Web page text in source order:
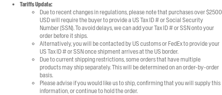
Tariffs Update:
Due to recent changes in regulations, please note that purchases over $2500
USD will require the buyer to provide a US Tax ID # or Social Security
Number (SSN). To avoid delays, we can add your Tax ID # or SSN onto your
order before it ships.
Alternatively, you will be contacted by US customs or FedEx to provide your
US Tax ID # or SSN once shipment arrives at the US border.
Due to current shipping restrictions, some orders that have multiple
products may ship separately. This will be determined on an order-by-order
basis.
Please advise if you would like us to ship, confirming that you will supply this
information, or continue to hold the order.